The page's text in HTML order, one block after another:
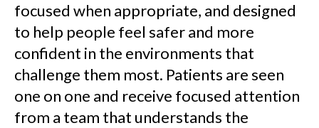
focused when appropriate, and designed
to help people feel safer and more
confident in the environments that
challenge them most. Patients are seen
one on one and receive focused attention
from a team that understands the